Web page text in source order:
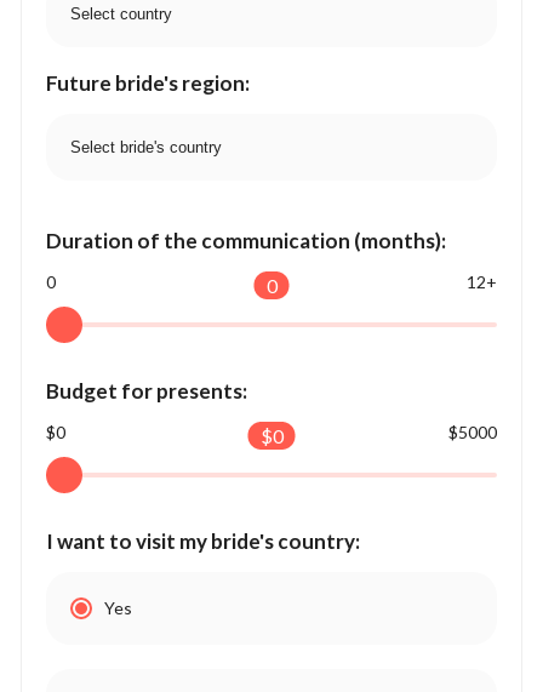
Future bride's region:
Duration of the communication (months):
0 12+
0
Budget for presents:
$0 $5000
$0
I want to visit my bride's country:
Yes